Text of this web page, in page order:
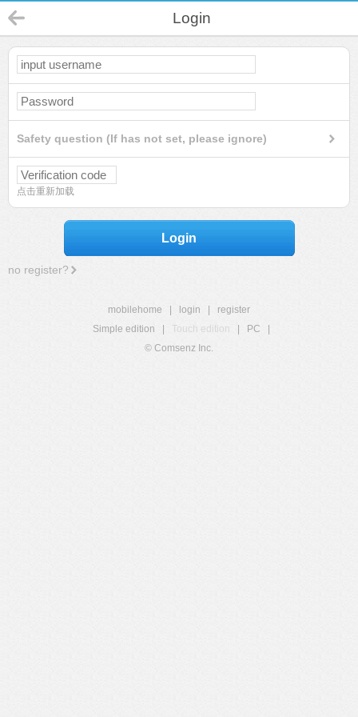
Login
Safety question (If has not set, please ignore)
点击重新加载
Login
no register?
mobilehome login
register
Simple edition
Touch edition PC
© Comsenz Inc.